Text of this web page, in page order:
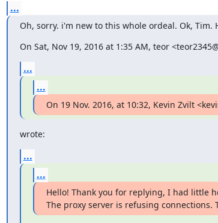
...
Oh, sorry. i'm new to this whole ordeal. Ok, Tim.
On Sat, Nov 19, 2016 at 1:35 AM, teor
...
...
On 19 Nov. 2016, at 10:32, Kevin Zvilt
wrote:
...
...
Hello! Thank you for replying, I had little
The proxy server is refusing connections.